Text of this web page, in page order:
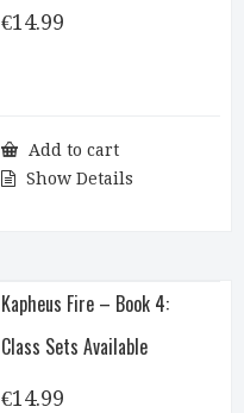
€14.99
Add to cart
Show Details
Kapheus Fire – Book 4:
Class Sets Available
€14.99